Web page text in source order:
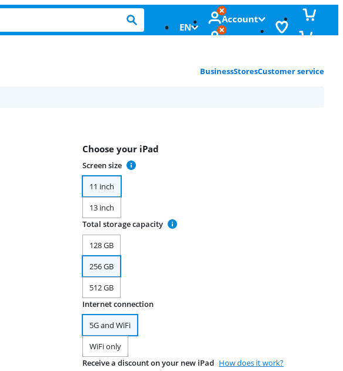
EN
Account
BusinessStoresCustomer service
Choose your iPad
Screen size
11 inch
13 inch
Total storage capacity
128 GB
256 GB
512 GB
Internet connection
5G and WiFi
WiFi only
Receive a discount on your new iPad How does it work?